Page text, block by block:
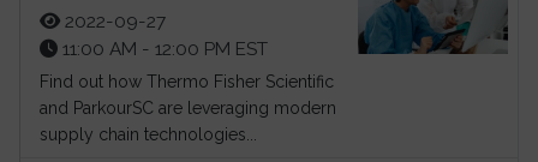
2022-09-27
11:00 AM - 12:00 PM EST
Find out how Thermo Fisher Scientific
and ParkourSC are leveraging modern
supply chain technologies...